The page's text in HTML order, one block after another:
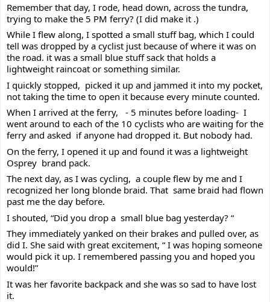
Remember that day, I rode, head down, across the tundra,
trying to make the 5 PM ferry? (I did make it .)
While I flew along, I spotted a small stuff bag, which I could
tell was dropped by a cyclist just because of where it was on
the road. it was a small blue stuff sack that holds a
lightweight raincoat or something similar.
I quickly stopped,  picked it up and jammed it into my pocket,
not taking the time to open it because every minute counted.
When I arrived at the ferry,   - 5 minutes before loading-  I
went around to each of the 10 cyclists who are waiting for the
ferry and asked  if anyone had dropped it. But nobody had.
On the ferry, I opened it up and found it was a lightweight
Osprey  brand pack.
The next day, as I was cycling,  a couple flew by me and I
recognized her long blonde braid. That  same braid had flown
past me the day before.
I shouted, “Did you drop a  small blue bag yesterday? “
They immediately yanked on their brakes and pulled over, as
did I. She said with great excitement, “ I was hoping someone
would pick it up. I remembered passing you and hoped you
would!”
It was her favorite backpack and she was so sad to have lost
it.